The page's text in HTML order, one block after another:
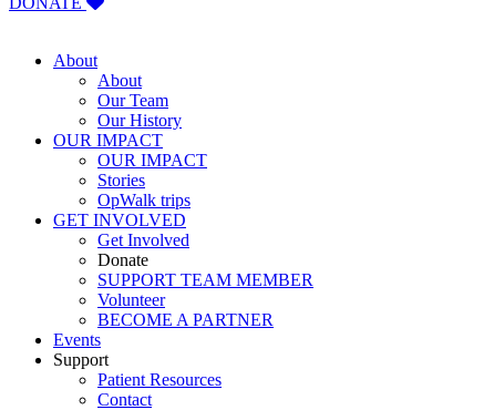
About
About
Our Team
Our History
OUR IMPACT
OUR IMPACT
Stories
OpWalk trips
GET INVOLVED
Get Involved
Donate
SUPPORT TEAM MEMBER
Volunteer
BECOME A PARTNER
Events
Support
Patient Resources
Contact